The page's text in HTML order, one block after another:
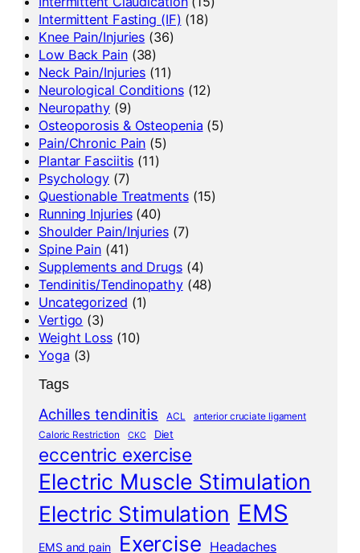
Intermittent Fasting (IF) (18)
Knee Pain/Injuries (36)
Low Back Pain(38)
Neck Pain/Injuries (11)
Neurological Conditions(12)
Neuropathy (9)
Osteoporosis & Osteopenia (5)
Pain/Chronic Pain (5)
Plantar Fasciitis (11)
Psychology (7)
Questionable Treatments(15)
Running Injuries(40)
Shoulder Pain/Injuries(7)
Spine Pain (41)
Supplements and Drugs(4)
Tendinitis/Tendinopathy(48)
Uncategorized (1)
Vertigo (3)
Weight Loss(10)
Yoga (3)
Tags
Achilles tendinitis ACL
anterior cruciate ligament
Caloric Restriction
CKC Diet
eccentric exercise
Electric Muscle Stimulation
Electric Stimulation EMS
EMS and pain Exercise Headaches